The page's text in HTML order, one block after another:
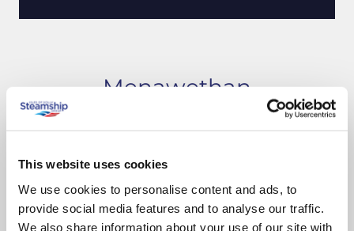
This website uses cookies
We use cookies to personalise content and ads, to
provide social media features and to analyse our traffic.
We also share information about your use of our site with
Menawethan
Build progress